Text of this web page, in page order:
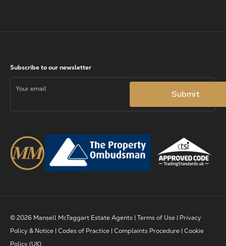
© 2026 Mansell McTaggart Estate Agents | Terms of Use | Privacy
Policy & Notice | Codes of Practice | Complaints Procedure | Cookie
Policy (UK)